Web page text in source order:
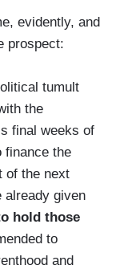
evidently, and
prospect:
tumult
the
final weeks of
finance the
of the next
already given
hold those
to
and